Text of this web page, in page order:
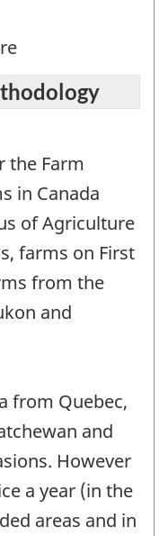
the Farm
in Canada
of Agriculture
farms on First
from the
and
from Quebec,
and
However
a year (in the
areas and in